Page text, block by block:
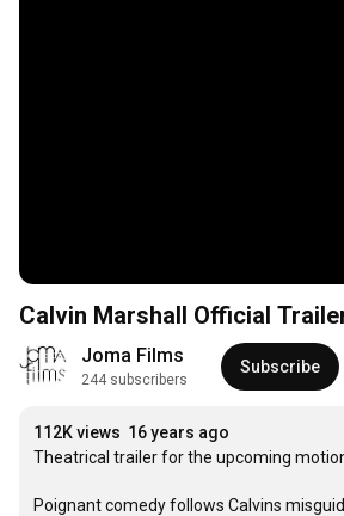
Calvin Marshall Official
Joma Films
244 subscribers
Subscribe
112K views 16 years ago
Theatrical trailer for the upcoming motion
Poignant comedy follows Calvins